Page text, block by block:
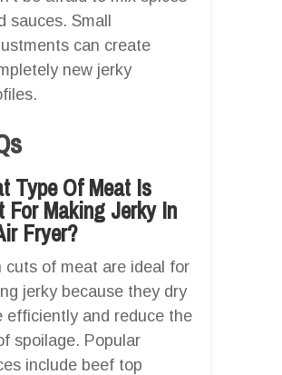
sauces. Small
can create
new jerky
Type Of Meat Is
For Making Jerky In
Fryer?
cuts of meat are ideal for
jerky because they dry
efficiently and reduce the
spoilage. Popular
include beef top